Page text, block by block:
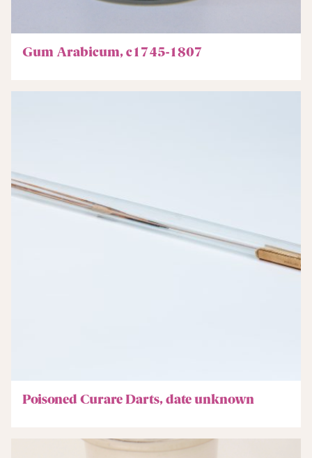
Gum Arabicum, c1745-1807
Poisoned Curare Darts, date unknown